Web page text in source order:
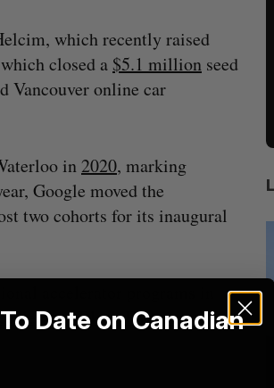
which recently raised
closed a $5.1 million seed
Vancouver online car
in2020, marking
Google moved the
two cohorts for its inaugural
accelerator programs in
,Black Founders
Date on Canadian